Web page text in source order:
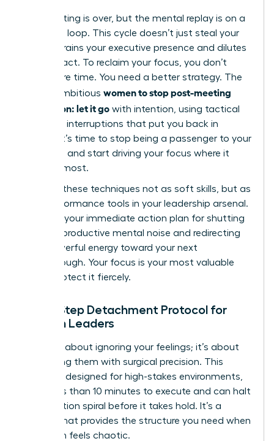
The meeting is over, but the mental replay is on a
relentless loop. This cycle doesn’t just steal your
time; it drains your executive presence and dilutes
your impact. To reclaim your focus, you don’t
need more time. You need a better strategy. The
key for ambitious women to stop post-meeting
rumination: let it go with intention, using tactical
cognitive interruptions that put you back in
control. It’s time to stop being a passenger to your
thoughts and start driving your focus where it
matters most.
Think of these techniques not as soft skills, but as
high-performance tools in your leadership arsenal.
They are your immediate action plan for shutting
down unproductive mental noise and redirecting
that powerful energy toward your next
breakthrough. Your focus is your most valuable
asset. Protect it fiercely.
The 5-Step Detachment Protocol for
Women Leaders
This isn’t about ignoring your feelings; it’s about
processing them with surgical precision. This
protocol, designed for high-stakes environments,
takes less than 10 minutes to execute and can halt
a rumination spiral before it takes hold. It’s a
system that provides the structure you need when
your brain feels chaotic.